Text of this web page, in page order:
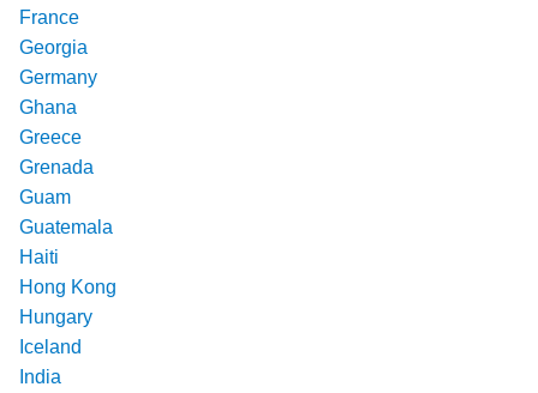
France
Georgia
Germany
Ghana
Greece
Grenada
Guam
Guatemala
Haiti
Hong Kong
Hungary
Iceland
India